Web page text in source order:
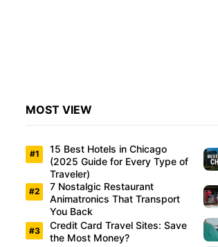
MOST VIEW
15 Best Hotels in Chicago
(2025 Guide for Every Type of
Traveler)
7 Nostalgic Restaurant
Animatronics That Transport
You Back
Credit Card Travel Sites: Save
the Most Money?